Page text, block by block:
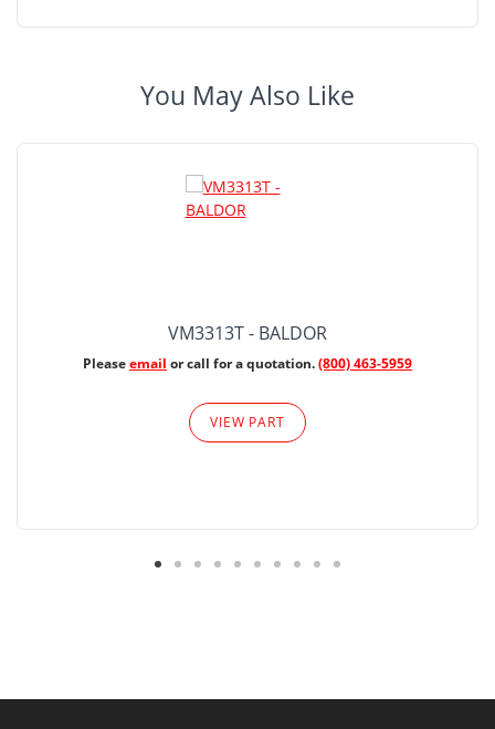
You May Also Like
VM3313T - BALDOR
Pleaseemail or call for a quotation.(800) 463-5959
VIEW PART